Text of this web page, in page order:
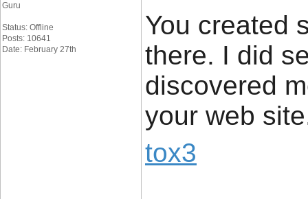
Guru
Status: Offline
Posts: 10641
Date: February 27th
You created
there. I did
discovered
your web
tox3